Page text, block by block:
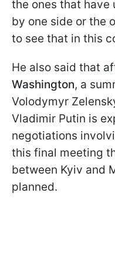
the ones that have
by one side or the
to see that in this
He also said that
Washington, a
Volodymyr
Vladimir Putin is
negotiations
this final meeting
between Kyiv and
planned.